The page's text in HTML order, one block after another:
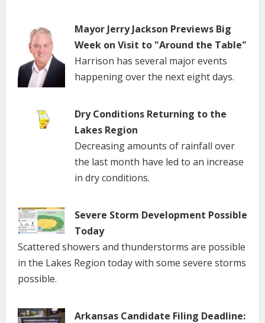
Mayor Jerry Jackson Previews Big
Week on Visit to "Around the Table"
Harrison has several major events
happening over the next eight days.
Dry Conditions Returning to the
Lakes Region
Decreasing amounts of rainfall over
the last month have led to an increase
in dry conditions.
Severe Storm Development Possible
Today
Scattered showers and thunderstorms are possible
in the Lakes Region today with some severe storms
possible.
Arkansas Candidate Filing Deadline: